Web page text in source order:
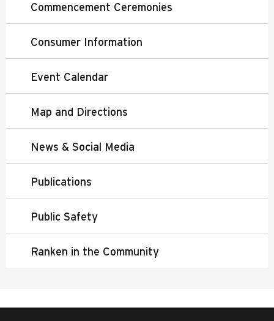
Commencement Ceremonies
Consumer Information
Event Calendar
Map and Directions
News & Social Media
Publications
Public Safety
Ranken in the Community